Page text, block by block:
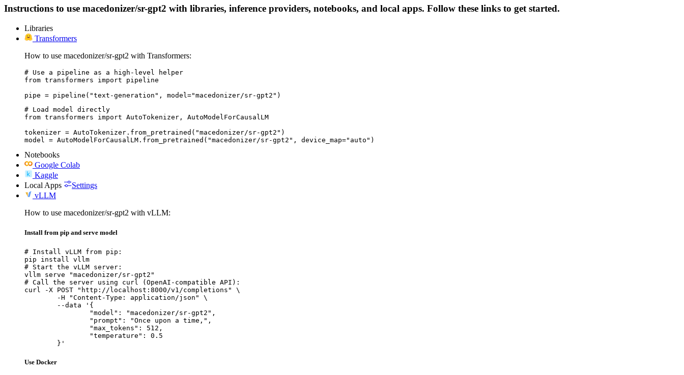
Instructions to use macedonizer/sr-gpt2 with libraries, inference providers, notebooks, and local apps. Follow these links to get started.
Libraries
Transformers
How to use macedonizer/sr-gpt2 with Transformers:
# Use a pipeline as a high-level helper
from transformers import pipeline
pipe = pipeline("text-generation", model="macedonizer/sr-gpt2")
# Load model directly
from transformers import AutoTokenizer, AutoModelForCausalLM
tokenizer = AutoTokenizer.from_pretrained("macedonizer/sr-gpt2")
model = AutoModelForCausalLM.from_pretrained("macedonizer/sr-gpt2", device_map="auto")
Notebooks
Google Colab
Kaggle
Local Apps
Settings
vLLM
How to use macedonizer/sr-gpt2 with vLLM:
Install from pip and serve model
# Install vLLM from pip:
pip install vllm
# Start the vLLM server:
vllm serve "macedonizer/sr-gpt2"
# Call the server using curl (OpenAI-compatible API):
curl -X POST "http://localhost:8000/v1/completions" \
	}'
Use Docker